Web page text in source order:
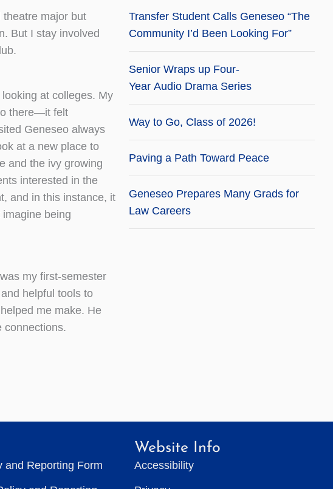
major but
But I stay involved
at colleges. My
there—it felt
Geneseo always
at a new place to
and the ivy growing
interested in the
and in this instance, it
being
my first-semester
helpful tools to
me make. He
connections.
Transfer Student Calls Geneseo “The
Community I’d Been Looking For”
Senior Wraps up Four-
Year Audio Drama Series
Way to Go, Class of 2026!
Paving a Path Toward Peace
Geneseo Prepares Many Grads for
Law Careers
and Reporting Form
Website Info
Accessibility